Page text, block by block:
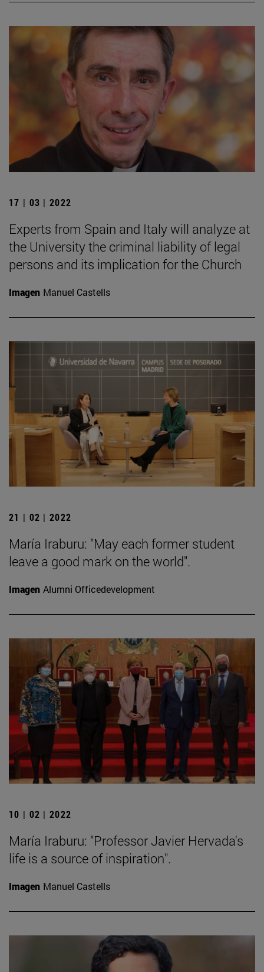
17 | 03 | 2022
Experts from Spain and Italy will analyze at
the University the criminal liability of legal
persons and its implication for the Church
Imagen Manuel Castells
21 | 02 | 2022
María Iraburu: "May each former student
leave a good mark on the world".
Imagen Alumni Officedevelopment
10 | 02 | 2022
María Iraburu: "Professor Javier Hervada's
life is a source of inspiration".
Imagen Manuel Castells